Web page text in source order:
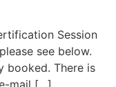
Session
see below.
booked. There is